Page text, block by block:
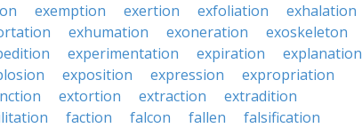
exemption exertion exfoliation
exhalation
exhumation exoneration
exoskeleton
experimentation expiration
explanation
exposition expression
expropriation
extortion extraction
extradition
faction falcon fallen
falsification